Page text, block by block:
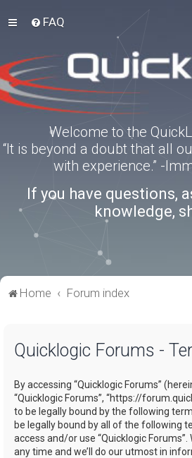
FAQ
Welcome to the
“It is beyond a doubt that all
with experience.” -
If you have questions,
knowledge,
Home Forum index
Quicklogic Forums -
By accessing “Quicklogic Forums”
“Quicklogic Forums”, “https://
to be legally bound by the following
be legally bound by all of the following
access and/or use “Quicklogic
any time and we’ll do our utmost in